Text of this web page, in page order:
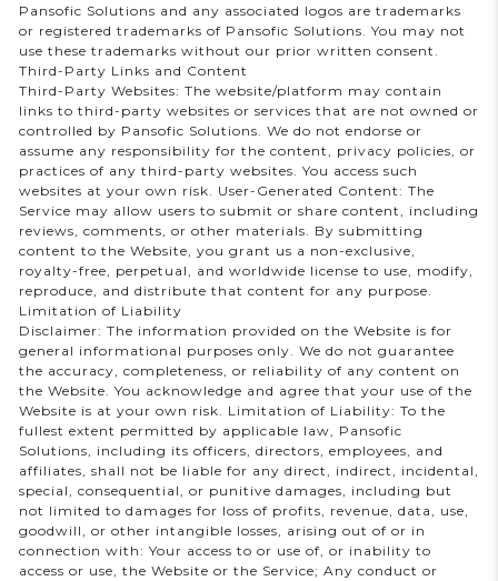
Pansofic Solutions and any associated logos are trademarks
or registered trademarks of Pansofic Solutions. You may not
use these trademarks without our prior written consent.
Third-Party Links and Content
Third-Party Websites: The website/platform may contain
links to third-party websites or services that are not owned or
controlled by Pansofic Solutions. We do not endorse or
assume any responsibility for the content, privacy policies, or
practices of any third-party websites. You access such
websites at your own risk. User-Generated Content: The
Service may allow users to submit or share content, including
reviews, comments, or other materials. By submitting
content to the Website, you grant us a non-exclusive,
royalty-free, perpetual, and worldwide license to use, modify,
reproduce, and distribute that content for any purpose.
Limitation of Liability
Disclaimer: The information provided on the Website is for
general informational purposes only. We do not guarantee
the accuracy, completeness, or reliability of any content on
the Website. You acknowledge and agree that your use of the
Website is at your own risk. Limitation of Liability: To the
fullest extent permitted by applicable law, Pansofic
Solutions, including its officers, directors, employees, and
affiliates, shall not be liable for any direct, indirect, incidental,
special, consequential, or punitive damages, including but
not limited to damages for loss of profits, revenue, data, use,
goodwill, or other intangible losses, arising out of or in
connection with: Your access to or use of, or inability to
access or use, the Website or the Service; Any conduct or